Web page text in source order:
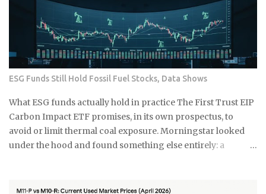
통 하나 놓고 거기에 모았다가 한 번에 버리면 편해요. 저는 이제 화장
실에 작은 쓰레기통을 두고 있어요. 면봉, 화장솜, 머리카락 같은 ...
서 나중엔 까만 선이 되고, 결국엔 넓은 면적을 차지하게 되는 거죠. 곰
팡이는 단순히 보기 싫은 것만이 아니에요. 호흡기 질환이나 알레르
기를 유발할 수 있어서 건강에도 안 좋아요. 특히 어린아이나 노약자
가 있는 집이라면 더 신경 써야 해요. 식초가 곰팡이 제거에 효과적인
진짜 이유 식초의 산성 성분이 곰팡이를 죽이는 거예요. pH가 2.5 정
도로 낮아서 곰팡이가 살기 어려운 환경을 만들어주죠. 게다가 식초
는 자연 재료라 독한 화학물질 걱정도 없어요. 시중에 파는 곰팡이 제
거제들 성분표 보면 솔직히 무서워요. 염소계 표백제나 각종 화학물
질이 들어있는데, 환기가 잘 안 되는 샤워실에서 쓰기엔 부담스럽잖
아요. 식초는 냄새는 좀 나지만 금방 날아가고, 피부에 닿아도 큰 문제
준비하세요 15분이면 끝나는 식초 곰팡이 제거법 곰팡이가 있는 부분
ESG Funds Still Hold Fossil Fuel Stocks, Data Shows
What ESG funds actually hold in practice The First Trust EIP
Carbon Impact ETF promises, in its own prospectus, to
avoid or limit thermal coal exposure. Morningstar looked
under the hood and found something else entirely: a
what does the ESG label on your own fund actually